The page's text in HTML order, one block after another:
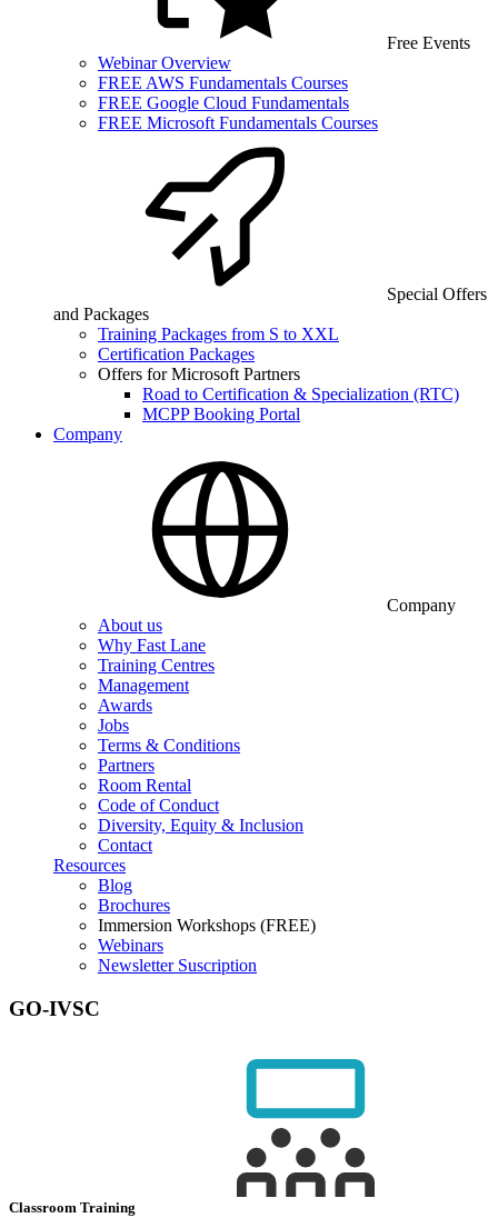
Free Events
Webinar Overview
FREE AWS Fundamentals Courses
FREE Google Cloud Fundamentals
FREE Microsoft Fundamentals Courses
Special Offers
and Packages
Training Packages from S to XXL
Certification Packages
Offers for Microsoft Partners
Road to Certification & Specialization (RTC)
MCPP Booking Portal
Company
Company
About us
Why Fast Lane
Training Centres
Management
Awards
Jobs
Terms & Conditions
Partners
Room Rental
Code of Conduct
Diversity, Equity & Inclusion
Contact
Resources
Blog
Brochures
Immersion Workshops (FREE)
Webinars
Newsletter Suscription
GO-IVSC
Classroom Training